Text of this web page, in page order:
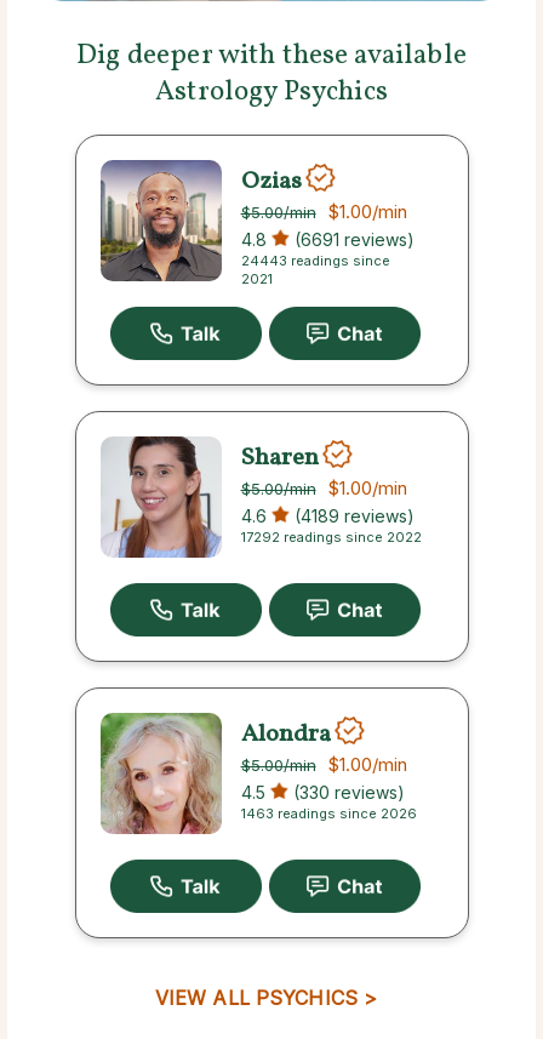
Dig deeper with these available
Astrology Psychics
Ozias
$5.00/min $1.00/min
4.8 (6691 reviews)
24443 readings since
2021
Sharen
$5.00/min $1.00/min
4.6 (4189 reviews)
17292 readings since 2022
Alondra
$5.00/min $1.00/min
4.5 (330 reviews)
1463 readings since 2026
VIEW ALL PSYCHICS >